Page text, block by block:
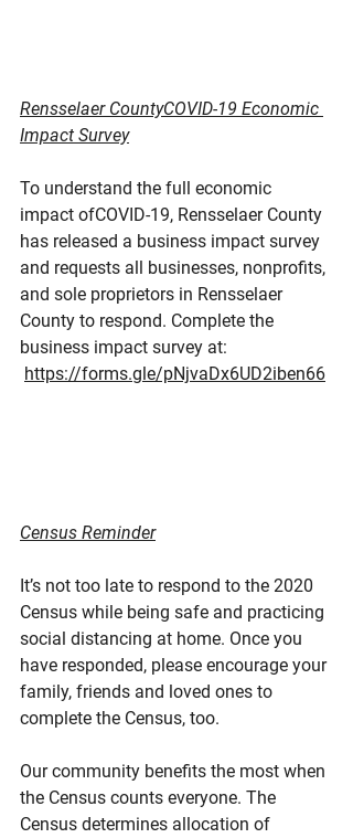
Rensselaer CountyCOVID-19 Economic
Impact Survey
To understand the full economic
impact ofCOVID-19, Rensselaer County
has released a business impact survey
and requests all businesses, nonprofits,
and sole proprietors in Rensselaer
County to respond. Complete the
business impact survey at:
https://forms.gle/pNjvaDx6UD2iben66
Census Reminder
It’s not too late to respond to the 2020
Census while being safe and practicing
social distancing at home. Once you
have responded, please encourage your
family, friends and loved ones to
complete the Census, too.
Our community benefits the most when
the Census counts everyone. The
Census determines allocation of